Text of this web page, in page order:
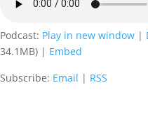
Podcast: Play in new window |
34.1MB) | Embed
Subscribe: Email | RSS